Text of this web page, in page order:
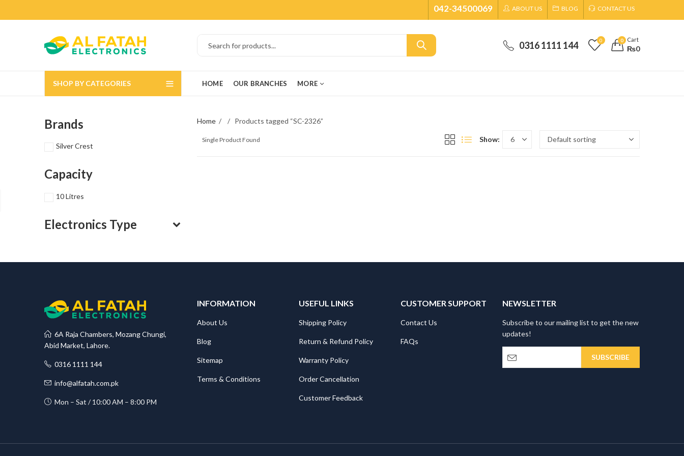
042-34500069 ABOUT US BLOG CONTACT US
0316 1111 144 0 0 Cart
₨0
SHOP BY CATEGORIES HOME OUR BRANCHES MORE
Home Products tagged “SC-2326”
Single Product Found Show:
Brands
Silver Crest
Capacity
10 Litres
Electronics Type
6A Raja Chambers, Mozang Chungi,
Abid Market, Lahore.
0316 1111 144
info@alfatah.com.pk
Mon – Sat / 10:00 AM – 8:00 PM
INFORMATION
About Us
Blog
Sitemap
Terms & Conditions
USEFUL LINKS
Shipping Policy
Return & Refund Policy
Warranty Policy
Order Cancellation
Customer Feedback
CUSTOMER SUPPORT
Contact Us
FAQs
NEWSLETTER
Subscribe to our mailing list to get the new
updates!